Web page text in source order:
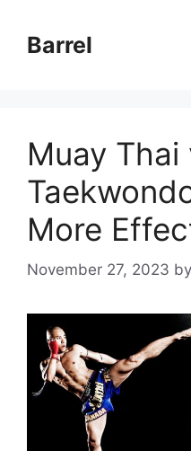
contentBarrel
Muay Thai
More
November 27, 2023 by